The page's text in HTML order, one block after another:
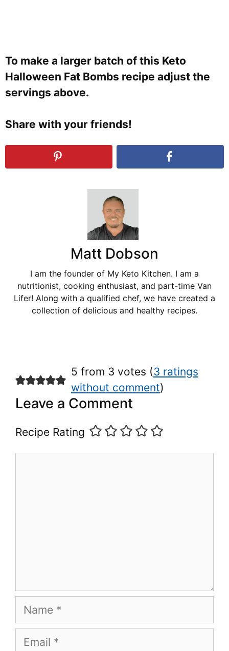
To make a larger batch of this Keto
Halloween Fat Bombs recipe adjust the
servings above.
Share with your friends!
Matt Dobson
I am the founder of My Keto Kitchen. I am a
nutritionist, cooking enthusiast, and part-time Van
Lifer! Along with a qualified chef, we have created a
collection of delicious and healthy recipes.
5 from 3 votes (3 ratings
without comment)
Leave a Comment
Recipe Rating
Name
Email